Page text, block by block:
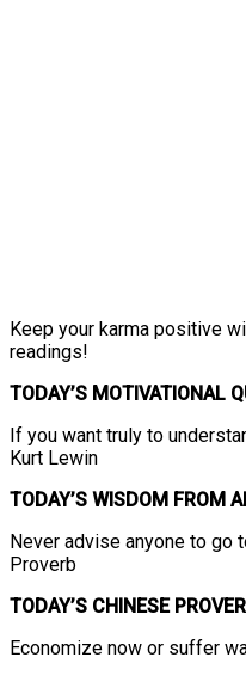
Keep your karma positive
readings!
TODAY’S MOTIVATIONAL
If you want truly to
Kurt Lewin
TODAY’S WISDOM FROM
Never advise anyone to go
Proverb
TODAY’S CHINESE
Economize now or suffer